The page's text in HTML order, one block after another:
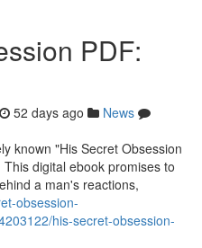
PDF:
52 days ago
News
known "His Secret Obsession
digital ebook promises to
a man's reactions,
obsession-
his-secret-obsession-